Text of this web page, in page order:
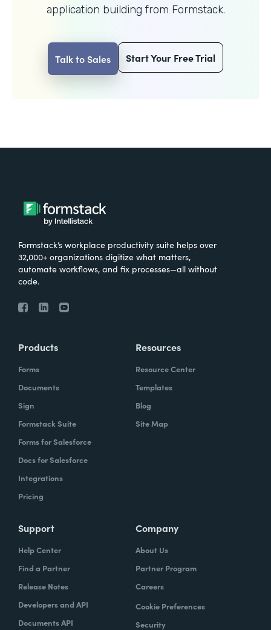
application building from Formstack.
Talk to Sales Start Your Free Trial
Formstack’s workplace productivity suite helps over
32,000+ organizations digitize what matters,
automate workflows, and fix processes—all without
code.
Products
Forms
Documents
Sign
Formstack Suite
Forms for Salesforce
Docs for Salesforce
Integrations
Pricing
Resources
Resource Center
Templates
Blog
Site Map
Support
Help Center
Find a Partner
Release Notes
Developers and API
Documents API
Company
About Us
Partner Program
Careers
Cookie Preferences
Security